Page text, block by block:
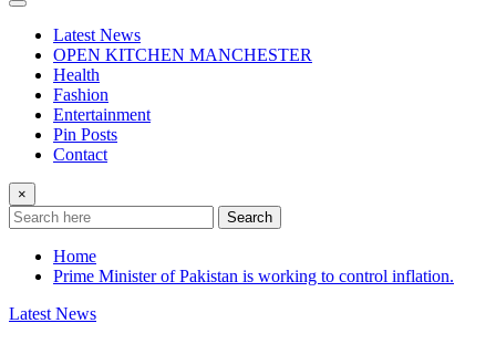
Latest News
OPEN KITCHEN MANCHESTER
Health
Fashion
Entertainment
Pin Posts
Contact
×
Search
Home
Prime Minister of Pakistan is working to control inflation.
Latest News